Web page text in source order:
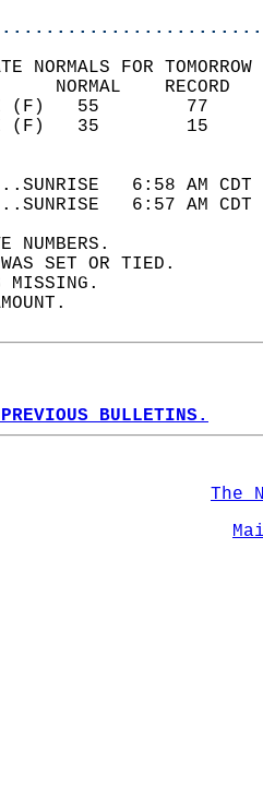
NORMALS FOR
6:58 AM
6:57 AM
NUMBERS.
WAS SET OR TIED.
MISSING.
BULLETINS.
The